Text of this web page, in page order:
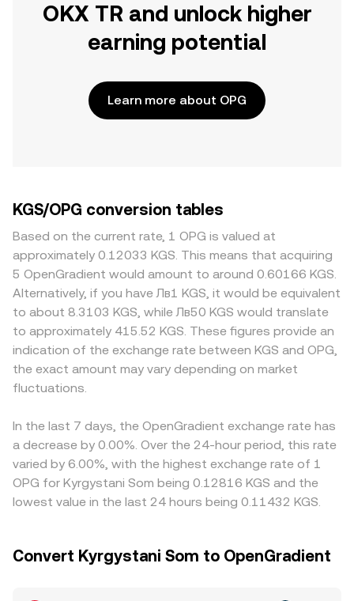
OKX TR and unlock higher
earning potential
Learn more about OPG
KGS/OPG conversion tables
Based on the current rate, 1 OPG is valued at
approximately 0.12033 KGS. This means that acquiring
5 OpenGradient would amount to around 0.60166 KGS.
Alternatively, if you have Лв1 KGS, it would be equivalent
to about 8.3103 KGS, while Лв50 KGS would translate
to approximately 415.52 KGS. These figures provide an
indication of the exchange rate between KGS and OPG,
the exact amount may vary depending on market
fluctuations.
In the last 7 days, the OpenGradient exchange rate has
a decrease by 0.00%. Over the 24-hour period, this rate
varied by 6.00%, with the highest exchange rate of 1
OPG for Kyrgystani Som being 0.12816 KGS and the
lowest value in the last 24 hours being 0.11432 KGS.
Convert Kyrgystani Som to OpenGradient